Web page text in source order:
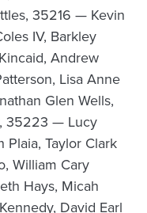
35216 — Kevin
IV, Barkley
Andrew
Lisa Anne
Glen Wells,
35223 — Lucy
Plaia, Taylor Clark
William Cary
Hays, Micah
David Earl